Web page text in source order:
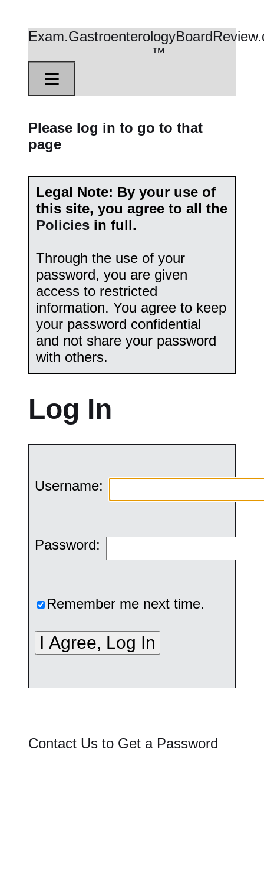
™
≡
Please log in to go to that
page
Legal Note: By your use of
this site, you agree to all the
Policies in full.
Through the use of your
password, you are given
access to restricted
information. You agree to keep
your password confidential
and not share your password
with others.
Log In
Username:
Password:
Remember me next time.
Contact Us to Get a Password